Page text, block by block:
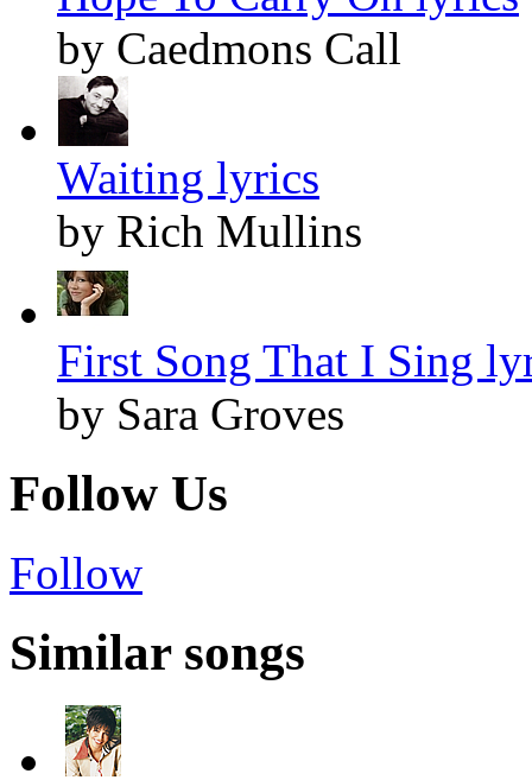
by Caedmons Call
Waiting lyrics
by Rich Mullins
First Song That I Sing
by Sara Groves
Follow Us
Follow
Similar songs